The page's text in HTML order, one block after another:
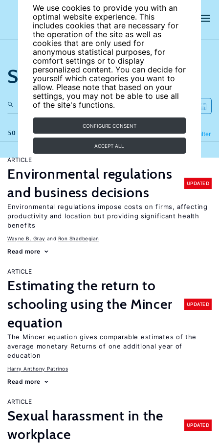
We use cookies to provide you with an
optimal website experience. This
includes cookies that are necessary for
the operation of the site as well as
cookies that are only used for
anonymous statistical purposes, for
comfort settings or to display
personalized content. You can decide for
yourself which categories you want to
allow. Please note that based on your
settings, you may not be able to use all
of the site's functions.
CONFIGURE CONSENT
ACCEPT ALL
Search the site
50 results Filter
Refine
ARTICLE
Environmental regulations
and business decisions
UPDATED
Environmental regulations impose costs on firms, affecting
productivity and location but providing significant health
benefits
Wayne B. Gray Ron Shadbegian
Read more
ARTICLE
Estimating the return to
schooling using the Mincer
equation
UPDATED
The Mincer equation gives comparable estimates of the
average monetary Returns of one additional year of
education
Harry Anthony Patrinos
Read more
ARTICLE
Sexual harassment in the
workplace
UPDATED